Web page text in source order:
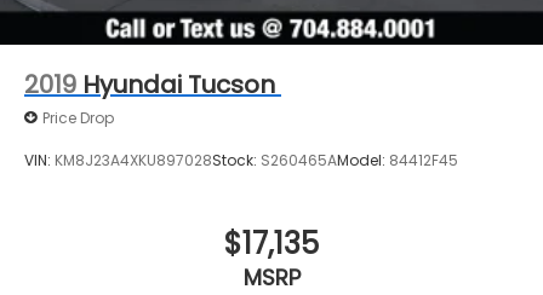
2019 Hyundai Tucson
Price Drop
VIN: KM8J23A4XKU897028Stock: S260465AModel: 84412F45
$17,135
MSRP